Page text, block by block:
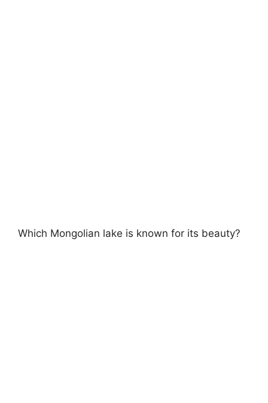
Which Mongolian lake is known for its beauty?